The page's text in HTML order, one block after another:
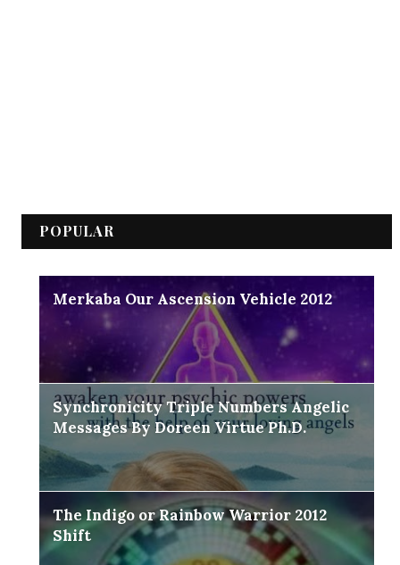
POPULAR
Merkaba Our Ascension Vehicle 2012
Synchronicity Triple Numbers Angelic
Messages By Doreen Virtue Ph.D.
The Indigo or Rainbow Warrior 2012
Shift